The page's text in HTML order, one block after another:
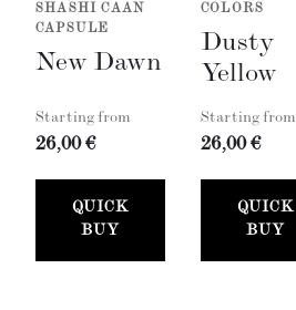
SHASHI CAAN
CAPSULE
New Dawn
Starting from
26,00 €
QUICK
BUY
COLORS
Dusty
Yellow
Starting from
26,00 €
QUICK
BUY